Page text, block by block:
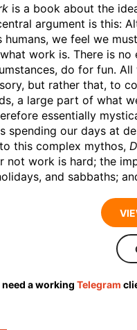
is a book about the
argument is this:
humans, we feel we
work is. There is
do for fun.
but rather that, to
a large part of what
essentially
spending our days at
this complex mythos,
not work is hard; the
and sabbaths;
need a working Telegram